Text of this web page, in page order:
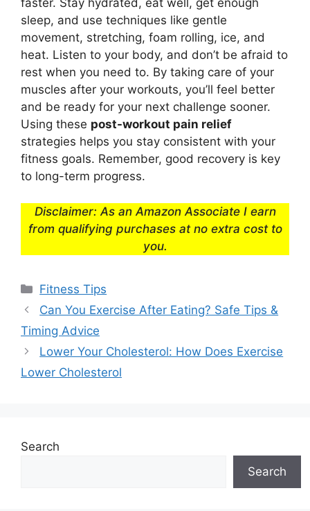
faster. Stay hydrated, eat well, get enough
sleep, and use techniques like gentle
movement, stretching, foam rolling, ice, and
heat. Listen to your body, and don’t be afraid to
rest when you need to. By taking care of your
muscles after your workouts, you’ll feel better
and be ready for your next challenge sooner.
Using these post-workout pain relief
strategies helps you stay consistent with your
fitness goals. Remember, good recovery is key
to long-term progress.
Disclaimer: As an Amazon Associate I earn
from qualifying purchases at no extra cost to
you.
Categories
Fitness Tips
Can You Exercise After Eating? Safe Tips &
Timing Advice
Lower Your Cholesterol: How Does Exercise
Lower Cholesterol
Search
Search